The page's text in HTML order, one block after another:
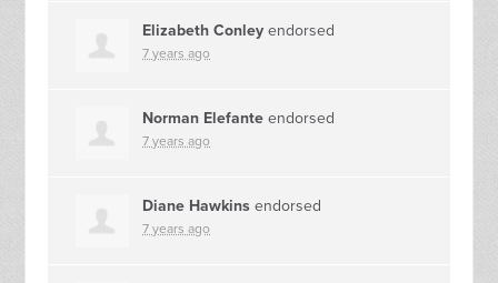
Elizabeth Conley endorsed
7 years ago
Norman Elefante endorsed
7 years ago
Diane Hawkins endorsed
7 years ago